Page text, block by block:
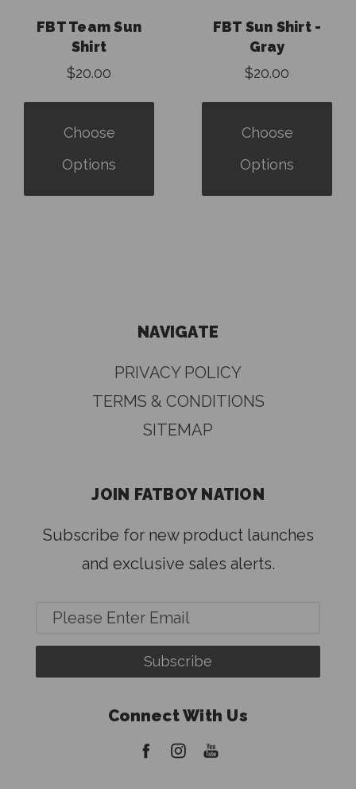
FBT Team Sun
Shirt
$20.00
Choose
Options
FBT Sun Shirt -
Gray
$20.00
Choose
Options
NAVIGATE
PRIVACY POLICY
TERMS & CONDITIONS
SITEMAP
JOIN FATBOY NATION
Subscribe for new product launches
and exclusive sales alerts.
Email
Connect With Us